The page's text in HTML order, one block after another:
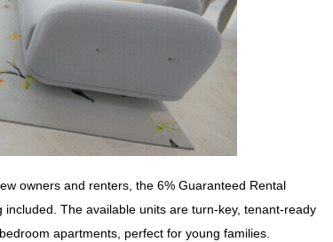
owners and renters, the 6% Guaranteed Rental
The available units are turn-key, tenant-ready
apartments, perfect for young families.